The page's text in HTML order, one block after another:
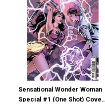
Sensational Wonder Woman
Special #1 (One Shot) Cover